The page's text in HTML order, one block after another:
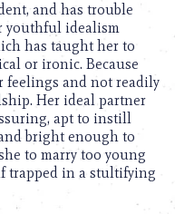
and has trouble
youthful idealism
has taught her to
or ironic. Because
feelings and not readily
Her ideal partner
apt to instill
bright enough to
to marry too young
trapped in a stultifying